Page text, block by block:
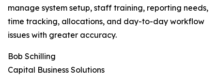
manage system setup, staff training, reporting needs,
time tracking, allocations, and day-to-day workflow
issues with greater accuracy.
Bob Schilling
Capital Business Solutions